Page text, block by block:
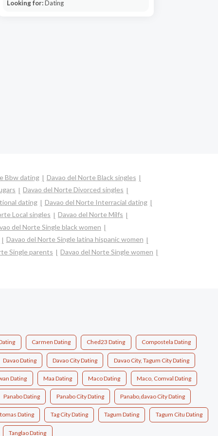
Looking for:Dating
Bbw dating
Davao del Norte Black singles
Davao del Norte Divorced singles
dating
Davao del Norte Interracial dating
Local singles
Davao del Norte Milfs
del Norte Single black women
Davao del Norte Single latina hispanic women
Single parents
Davao del Norte Single women
Carmen Dating Ched23 Dating Compostela Dating
Davao Dating Davao City Dating Davao City, Tagum City Dating
Dating Maa Dating Maco Dating Maco, Comval Dating
Panabo Dating Panabo City Dating Panabo,davao City Dating
Dating Tag City Dating Tagum Dating Tagum Citu Dating
Tanglao Dating